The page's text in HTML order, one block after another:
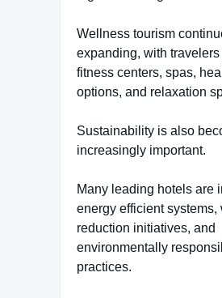
Wellness tourism
expanding, with
fitness centers, spas,
options, and relaxation
Sustainability is also
increasingly important.
Many leading hotels are
energy efficient systems,
reduction initiatives, and
environmentally
practices.